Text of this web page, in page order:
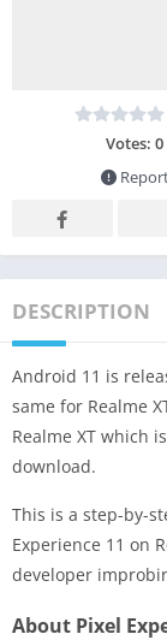
Votes: 0
DESCRIPTION
Android 11 is
same for Realme
Realme XT which
download.
This is a step-by-
Experience 11 on
developer
About Pixel